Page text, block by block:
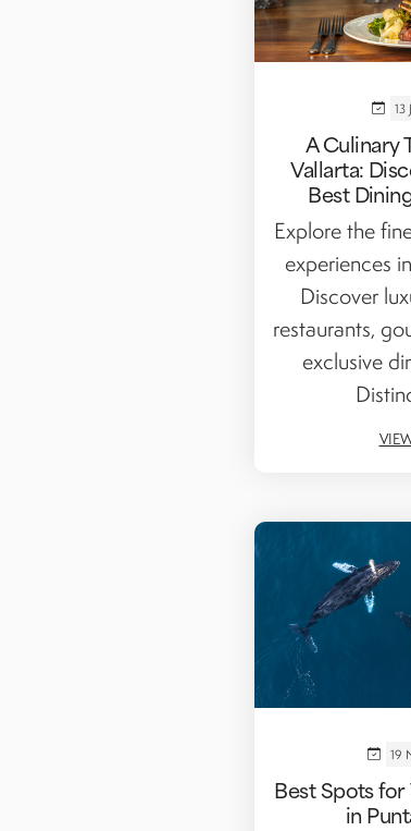
13
A Culinary
Vallarta:
Best
Explore the
experiences
Discover
restaurants,
exclusive
19
Best Spots
in